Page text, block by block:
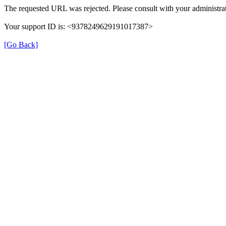
The requested URL was rejected. Please consult with your
Your support ID is: <9378249629191017387>
[Go Back]